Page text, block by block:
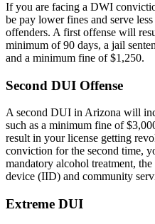
If you are facing a DWI
be pay lower fines and serve
offenders. A first offense will
minimum of 90 days, a jail
and a minimum fine of $1,250.
Second DUI Offense
A second DUI in Arizona will
such as a minimum fine of
result in your license getting
conviction for the second time,
mandatory alcohol treatment,
device (IID) and community
Extreme DUI